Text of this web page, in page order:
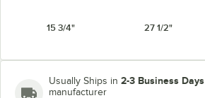
15 3/4" 27 1/2"
Usually Ships in 2-3 Business Days
manufacturer